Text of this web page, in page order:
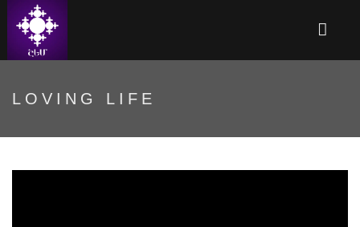
LOVING LIFE